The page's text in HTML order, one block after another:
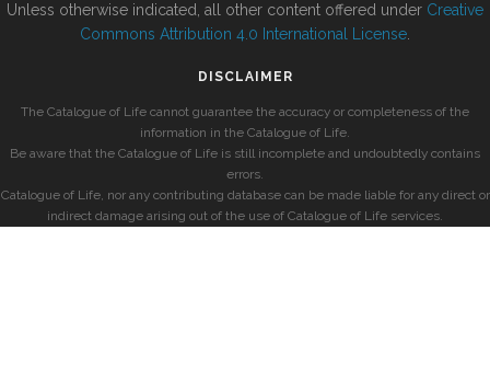
Unless otherwise indicated, all other content offered under Creative
Commons Attribution 4.0 International License
DISCLAIMER
The Catalogue of Life cannot guarantee the accuracy or completeness of the
information in the Catalogue of Life.
Be aware that the Catalogue of Life is still incomplete and undoubtedly contains
errors.
Catalogue of Life, nor any contributing database can be made liable for any direct or
indirect damage arising out of the use of Catalogue of Life services.